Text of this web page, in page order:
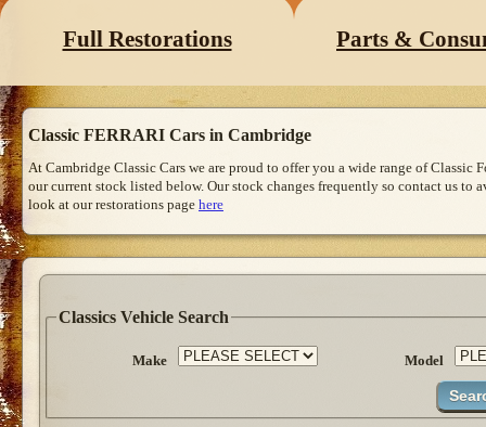
Full Restorations Parts &
Classic FERRARI Cars in Cambridge
At Cambridge Classic Cars we are proud to offer you a wide range of Classic
our current stock listed below. Our stock changes frequently so contact us
look at our restorations page here
Classics Vehicle Search
Make Model